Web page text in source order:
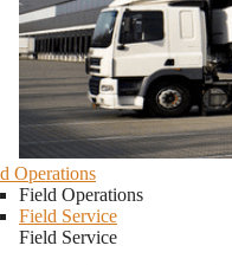
Operations
Field Operations
Field Service
Field Service